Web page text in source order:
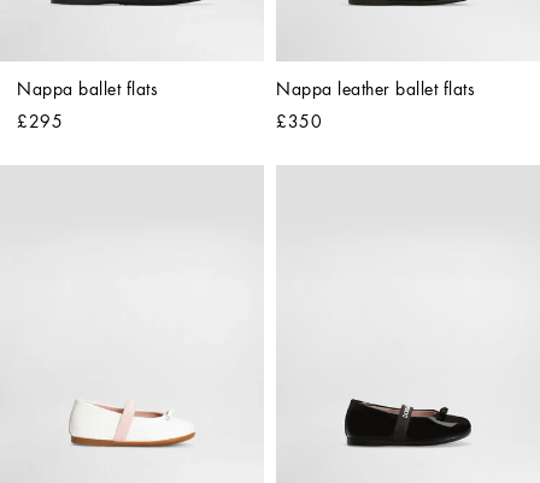
Nappa ballet flats
£295
Nappa leather ballet flats
£350